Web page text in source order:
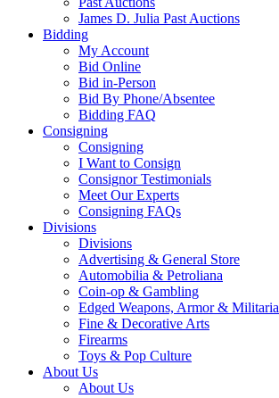
James D. Julia Past Auctions
Bidding
My Account
Bid Online
Bid in-Person
Bid By Phone/Absentee
Bidding FAQ
Consigning
Consigning
I Want to Consign
Consignor Testimonials
Meet Our Experts
Consigning FAQs
Divisions
Divisions
Advertising & General Store
Automobilia & Petroliana
Coin-op & Gambling
Edged Weapons, Armor & Militaria
Fine & Decorative Arts
Firearms
Toys & Pop Culture
About Us
About Us